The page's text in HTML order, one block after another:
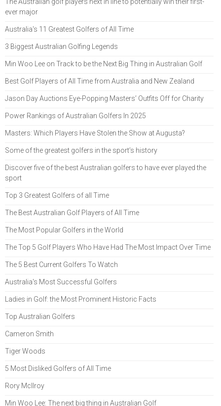
ever major
Australia's 11 Greatest Golfers of All Time
3 Biggest Australian Golfing Legends
Min Woo Lee on Track to be the Next Big Thing in Australian Golf
Best Golf Players of All Time from Australia and New Zealand
Jason Day Auctions Eye-Popping Masters’ Outfits Off for Charity
Power Rankings of Australian Golfers In 2025
Masters: Which Players Have Stolen the Show at Augusta?
Some of the greatest golfers in the sport’s history
Discover five of the best Australian golfers to have ever played the
sport
Top 3 Greatest Golfers of all Time
The Best Australian Golf Players of All Time
The Most Popular Golfers in the World
The Top 5 Golf Players Who Have Had The Most Impact Over Time
The 5 Best Current Golfers To Watch
Australia's Most Successful Golfers
Ladies in Golf: the Most Prominent Historic Facts
Top Australian Golfers
Cameron Smith
Tiger Woods
5 Most Disliked Golfers of All Time
Rory McIlroy
Min Woo Lee: The next big thing in Australian Golf